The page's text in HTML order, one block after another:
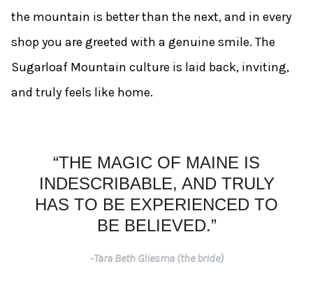
the mountain is better than the next, and in every
shop you are greeted with a genuine smile. The
Sugarloaf Mountain culture is laid back, inviting,
and truly feels like home.
“THE MAGIC OF MAINE IS
INDESCRIBABLE, AND TRULY
HAS TO BE EXPERIENCED TO
BE BELIEVED.”
-Tara Beth Gliesma (the bride)